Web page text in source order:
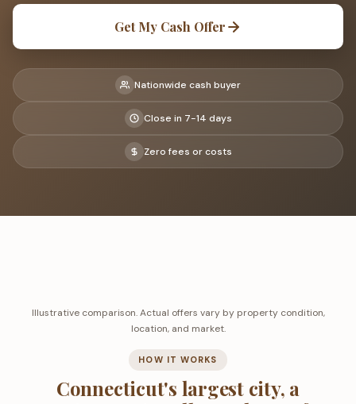
Get My Cash Offer
Nationwide cash buyer
Close in 7-14 days
Zero fees or costs
HOW IT WORKS
Connecticut's largest city, a
Illustrative comparison. Actual offers vary by property condition,
location, and market.